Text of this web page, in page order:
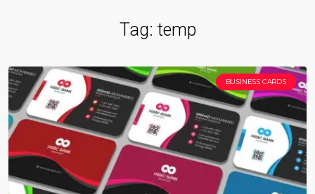
Tag: temp
BUSINESS CARDS